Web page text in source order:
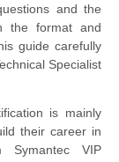
and the
the format and
guide carefully
Specialist
is mainly
their career in
Symantec VIP